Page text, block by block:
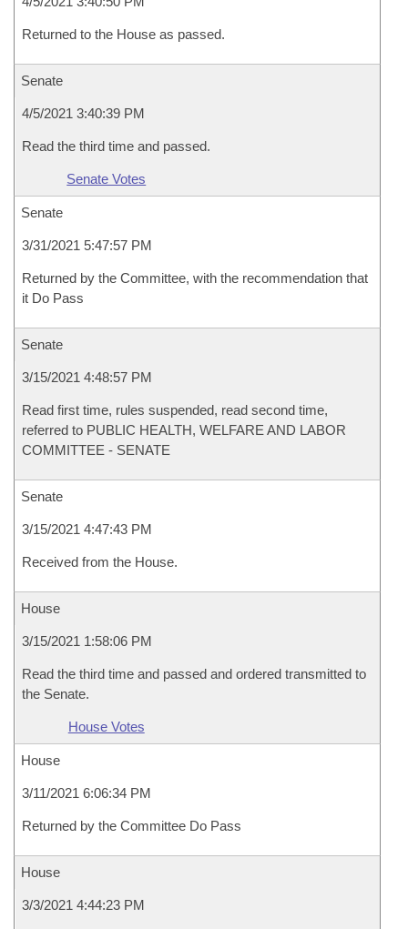
Returned to the House as passed.
Senate
4/5/2021 3:40:39 PM
Read the third time and passed.
Senate Votes
Senate
3/31/2021 5:47:57 PM
Returned by the Committee, with the recommendation that
it Do Pass
Senate
3/15/2021 4:48:57 PM
Read first time, rules suspended, read second time,
referred to PUBLIC HEALTH, WELFARE AND LABOR
COMMITTEE - SENATE
Senate
3/15/2021 4:47:43 PM
Received from the House.
House
3/15/2021 1:58:06 PM
Read the third time and passed and ordered transmitted to
the Senate.
House Votes
House
3/11/2021 6:06:34 PM
Returned by the Committee Do Pass
House
3/3/2021 4:44:23 PM